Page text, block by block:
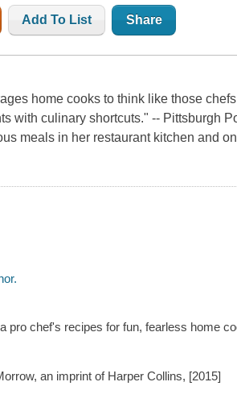
Add To List Share
home cooks to think like those
with culinary shortcuts." -- Pittsburgh
meals in her restaurant kitchen and
pro chef's recipes for fun, fearless home
an imprint of Harper Collins, [2015]